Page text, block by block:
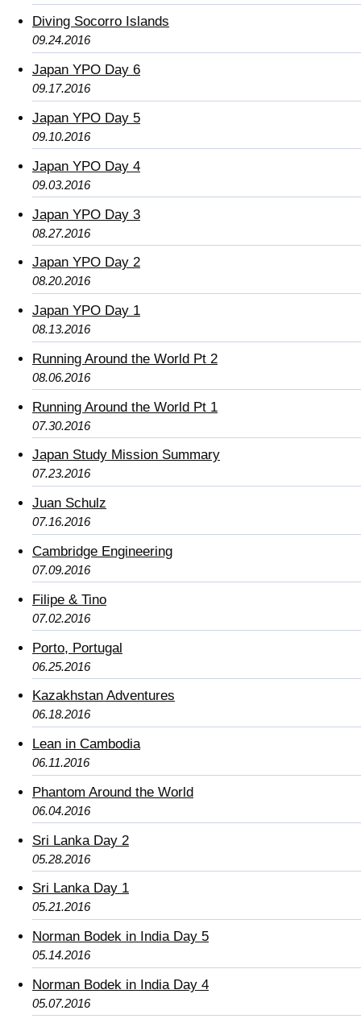
Diving Socorro Islands
09.24.2016
Japan YPO Day 6
09.17.2016
Japan YPO Day 5
09.10.2016
Japan YPO Day 4
09.03.2016
Japan YPO Day 3
08.27.2016
Japan YPO Day 2
08.20.2016
Japan YPO Day 1
08.13.2016
Running Around the World Pt 2
08.06.2016
Running Around the World Pt 1
07.30.2016
Japan Study Mission Summary
07.23.2016
Juan Schulz
07.16.2016
Cambridge Engineering
07.09.2016
Filipe & Tino
07.02.2016
Porto, Portugal
06.25.2016
Kazakhstan Adventures
06.18.2016
Lean in Cambodia
06.11.2016
Phantom Around the World
06.04.2016
Sri Lanka Day 2
05.28.2016
Sri Lanka Day 1
05.21.2016
Norman Bodek in India Day 5
05.14.2016
Norman Bodek in India Day 4
05.07.2016